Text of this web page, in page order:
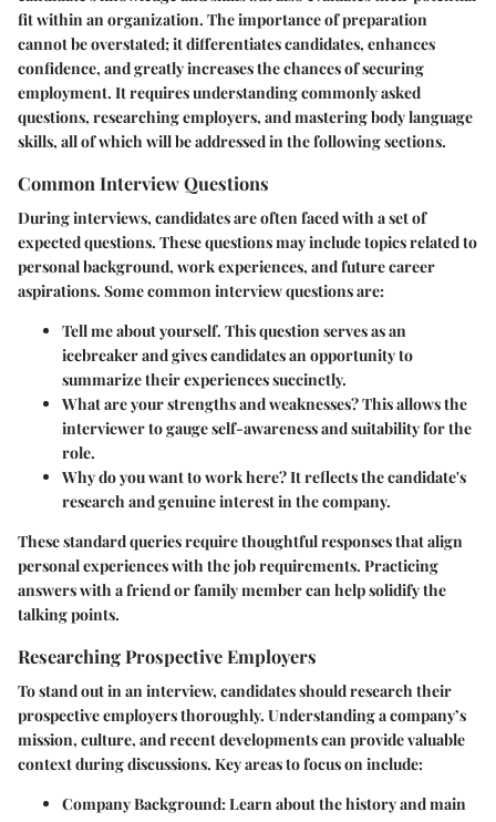
fit within an organization. The importance of preparation
cannot be overstated; it differentiates candidates, enhances
confidence, and greatly increases the chances of securing
employment. It requires understanding commonly asked
questions, researching employers, and mastering body language
skills, all of which will be addressed in the following sections.
Common Interview Questions
During interviews, candidates are often faced with a set of
expected questions. These questions may include topics related to
personal background, work experiences, and future career
aspirations. Some common interview questions are:
Tell me about yourself. This question serves as an
icebreaker and gives candidates an opportunity to
summarize their experiences succinctly.
What are your strengths and weaknesses?This allows the
interviewer to gauge self-awareness and suitability for the
role.
Why do you want to work here?It reflects the candidate's
research and genuine interest in the company.
These standard queries require thoughtful responses that align
personal experiences with the job requirements. Practicing
answers with a friend or family member can help solidify the
talking points.
Researching Prospective Employers
To stand out in an interview, candidates should research their
prospective employers thoroughly. Understanding a company’s
mission, culture, and recent developments can provide valuable
context during discussions. Key areas to focus on include:
Company Background:Learn about the history and main